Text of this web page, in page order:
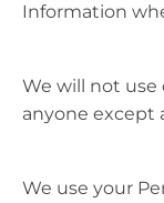
Information
We will not
anyone except
We use your